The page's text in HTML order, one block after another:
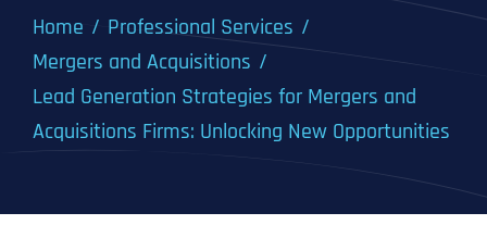
Home
Professional Services
Mergers and Acquisitions
Lead Generation Strategies for Mergers and
Acquisitions Firms: Unlocking New Opportunities